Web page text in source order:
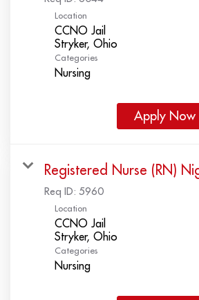
Location
CCNO Jail
Categories
Nursing
Apply Now
Registered Nurse (RN)
Req ID: 5960
Location
CCNO Jail
Categories
Nursing